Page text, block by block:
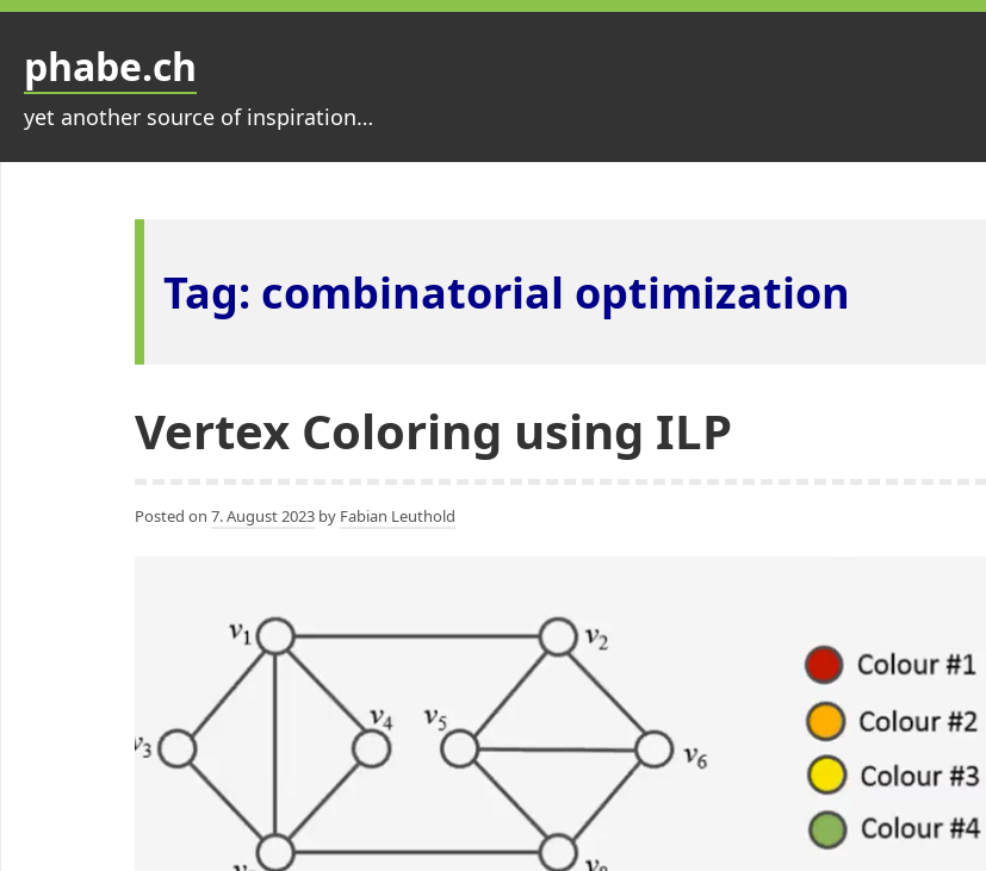
Skip
content
phabe.ch
yet another source of inspiration…
Tag: combinatorial optimization
Vertex Coloring using ILP
Posted on 7. August 2023 by Fabian Leuthold